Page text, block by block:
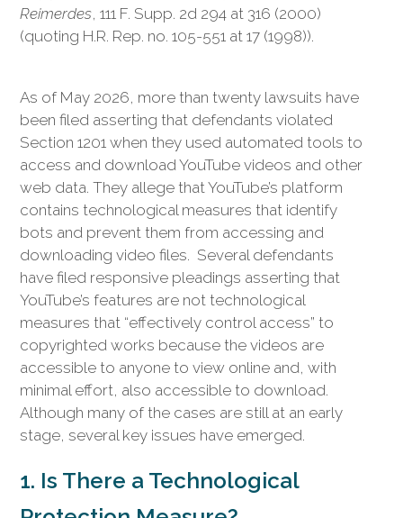
Reimerdes , 111 F. Supp. 2d 294 at 316 (2000)
(quoting H.R. Rep. no. 105-551 at 17 (1998)).
As of May 2026, more than twenty lawsuits have
been filed asserting that defendants violated
Section 1201 when they used automated tools to
access and download YouTube videos and other
web data. They allege that YouTube’s platform
contains technological measures that identify
bots and prevent them from accessing and
downloading video files. Several defendants
have filed responsive pleadings asserting that
YouTube’s features are not technological
measures that “effectively control access” to
copyrighted works because the videos are
accessible to anyone to view online and, with
minimal effort, also accessible to download.
Although many of the cases are still at an early
stage, several key issues have emerged.
1. Is There a Technological